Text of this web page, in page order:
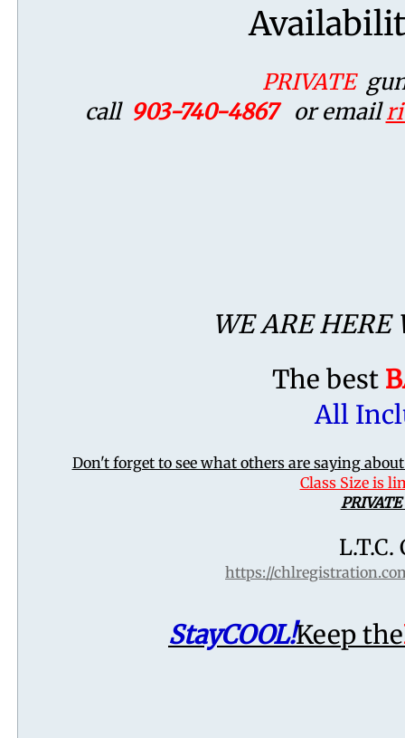
PRIVATEgun
call 903-740-4867 or email
WE ARE HERE
The best
All
Don't forget to see what others are saying
Class Size is
L.T.C.
https://
StayCOOL!Keep the